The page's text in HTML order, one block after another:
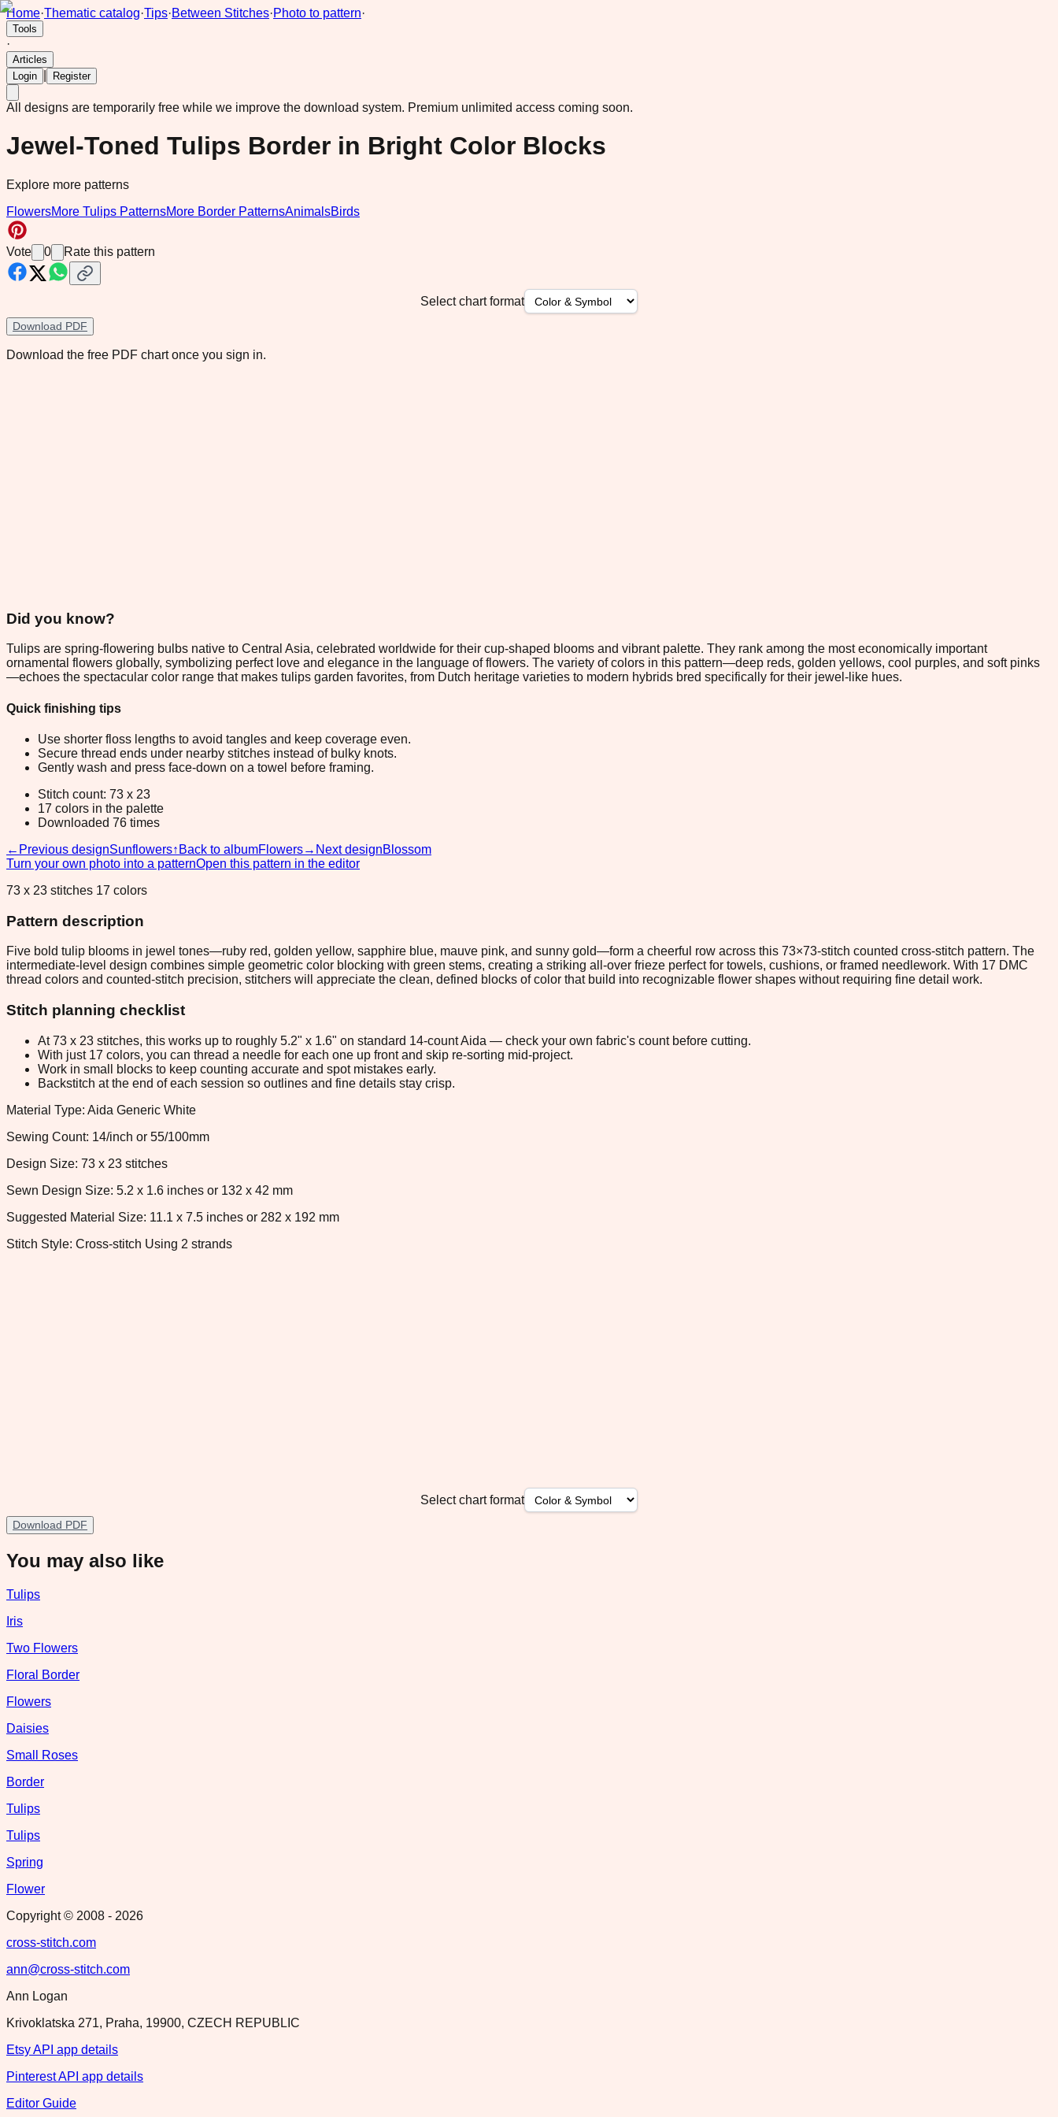
Home·Thematic catalog·Tips·Between Stitches·Photo to pattern·
Tools
·
Articles
Login
Register
All designs are temporarily free while we improve the download system. Premium unlimited access coming soon.
Jewel-Toned Tulips Border in Bright Color Blocks
Explore more patterns
FlowersMore Tulips PatternsMore Border PatternsAnimalsBirds
Vote 0 Rate this pattern
Select chart format
Download PDF
Download the free PDF chart once you sign in.
Did you know?
Tulips are spring-flowering bulbs native to Central Asia, celebrated worldwide for their cup-shaped blooms and vibrant palette. They rank among the most economically important
ornamental flowers globally, symbolizing perfect love and elegance in the language of flowers. The variety of colors in this pattern—deep reds, golden yellows, cool purples, and soft pinks
—echoes the spectacular color range that makes tulips garden favorites, from Dutch heritage varieties to modern hybrids bred specifically for their jewel-like hues.
Quick finishing tips
Use shorter floss lengths to avoid tangles and keep coverage even.
Secure thread ends under nearby stitches instead of bulky knots.
Gently wash and press face-down on a towel before framing.
Stitch count: 73 x 23
17 colors in the palette
Downloaded 76 times
← Previous designSunflowers↑ Back to albumFlowers→ Next designBlossom
Turn your own photo into a patternOpen this pattern in the editor
73 x 23 stitches 17 colors
Pattern description
Five bold tulip blooms in jewel tones—ruby red, golden yellow, sapphire blue, mauve pink, and sunny gold—form a cheerful row across this 73×73-stitch counted cross-stitch pattern. The
intermediate-level design combines simple geometric color blocking with green stems, creating a striking all-over frieze perfect for towels, cushions, or framed needlework. With 17 DMC
thread colors and counted-stitch precision, stitchers will appreciate the clean, defined blocks of color that build into recognizable flower shapes without requiring fine detail work.
Stitch planning checklist
At 73 x 23 stitches, this works up to roughly 5.2" x 1.6" on standard 14-count Aida — check your own fabric's count before cutting.
With just 17 colors, you can thread a needle for each one up front and skip re-sorting mid-project.
Work in small blocks to keep counting accurate and spot mistakes early.
Backstitch at the end of each session so outlines and fine details stay crisp.
Material Type: Aida Generic White
Sewing Count: 14/inch or 55/100mm
Design Size: 73 x 23 stitches
Sewn Design Size: 5.2 x 1.6 inches or 132 x 42 mm
Suggested Material Size: 11.1 x 7.5 inches or 282 x 192 mm
Stitch Style: Cross-stitch Using 2 strands
Select chart format
Download PDF
You may also like
Tulips
Iris
Two Flowers
Floral Border
Flowers
Daisies
Small Roses
Border
Tulips
Tulips
Spring
Flower
Copyright © 2008 - 2026
cross-stitch.com
ann@cross-stitch.com
Ann Logan
Krivoklatska 271, Praha, 19900, CZECH REPUBLIC
Etsy API app details
Pinterest API app details
Editor Guide